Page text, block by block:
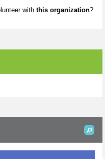
with this organization?